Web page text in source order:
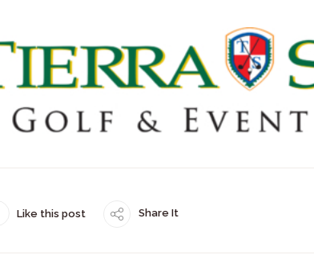
Like this post Share It